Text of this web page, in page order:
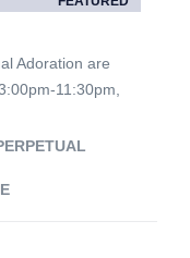
Adoration are
11:30pm,
in Mishawaka,
with the
and